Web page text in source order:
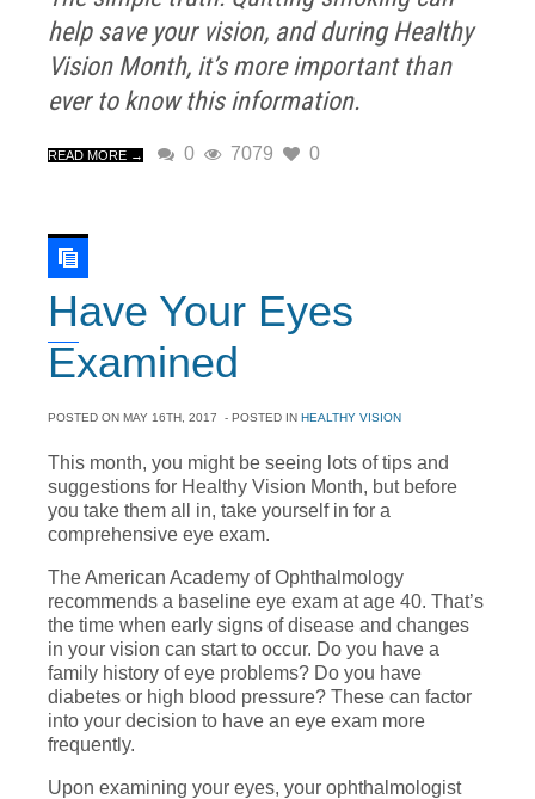
help save your vision, and during Healthy
Vision Month, it’s more important than
ever to know this information.
READ MORE → 0 7079 0
Have Your Eyes
Examined
POSTED ON MAY 16TH, 2017 - POSTED IN HEALTHY VISION
This month, you might be seeing lots of tips and
suggestions for Healthy Vision Month, but before
you take them all in, take yourself in for a
comprehensive eye exam.
The American Academy of Ophthalmology
recommends a baseline eye exam at age 40. That’s
the time when early signs of disease and changes
in your vision can start to occur. Do you have a
family history of eye problems? Do you have
diabetes or high blood pressure? These can factor
into your decision to have an eye exam more
frequently.
Upon examining your eyes, your ophthalmologist